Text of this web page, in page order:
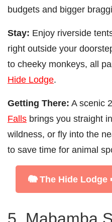
budgets and bigger
Stay: Enjoy riverside
right outside your
to cheeky monkeys, all
Hide Lodge.
Getting There: A scenic
Falls brings you straight
wildness, or fly into the
to save time for animal
🐘 The Hide